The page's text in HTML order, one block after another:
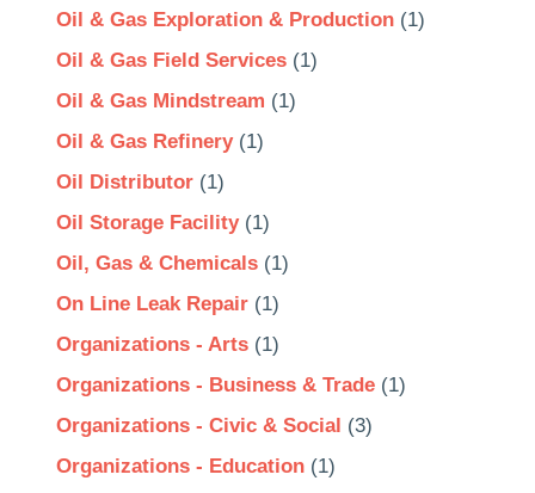
Oil & Gas Exploration & Production(1)
Oil & Gas Field Services(1)
Oil & Gas Mindstream (1)
Oil & Gas Refinery(1)
Oil Distributor(1)
Oil Storage Facility(1)
Oil, Gas & Chemicals(1)
On Line Leak Repair(1)
Organizations - Arts(1)
Organizations - Business & Trade(1)
Organizations - Civic & Social (3)
Organizations - Education(1)